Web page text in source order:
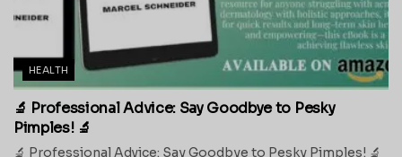
HEALTH
🔬 Professional Advice: Say Goodbye to Pesky
Pimples! 🔬
🔬 Professional Advice: Say Goodbye to Pesky Pimples! 🔬